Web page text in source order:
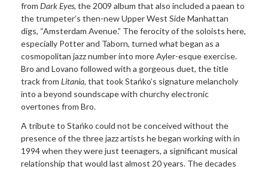
from Dark Eyes, the 2009 album that also included a paean to
the trumpeter’s then-new Upper West Side Manhattan
digs, “Amsterdam Avenue.” The ferocity of the soloists here,
especially Potter and Taborn, turned what began as a
cosmopolitan jazz number into more Ayler-esque exercise.
Bro and Lovano followed with a gorgeous duet, the title
track from Litania, that took Stańko’s signature melancholy
into a beyond soundscape with churchy electronic
overtones from Bro.
A tribute to Stańko could not be conceived without the
presence of the three jazz artists he began working with in
1994 when they were just teenagers, a significant musical
relationship that would last almost 20 years. The decades